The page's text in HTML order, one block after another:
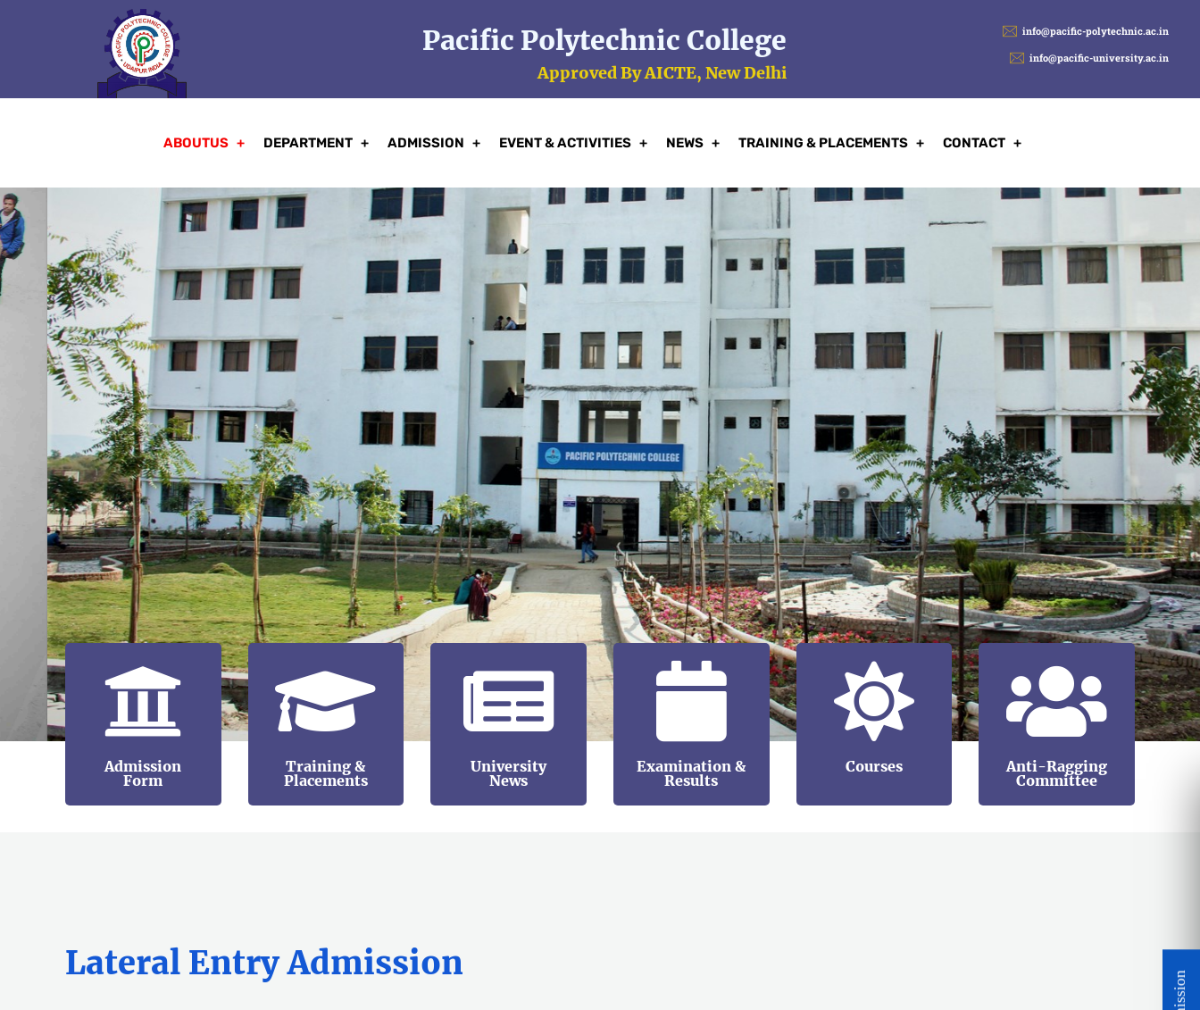
Pacific Polytechnic College
Approved By AICTE, New Delhi
info@pacific-polytechnic.ac.in
info@pacific-university.ac.in
ABOUTUS DEPARTMENT ADMISSION EVENT & ACTIVITIES NEWS TRAINING & PLACEMENTS CONTACT
Admission
Form
Training &
Placements
University
News
Examination &
Results
Courses
Anti-Ragging
Committee
Lateral Entry Admission